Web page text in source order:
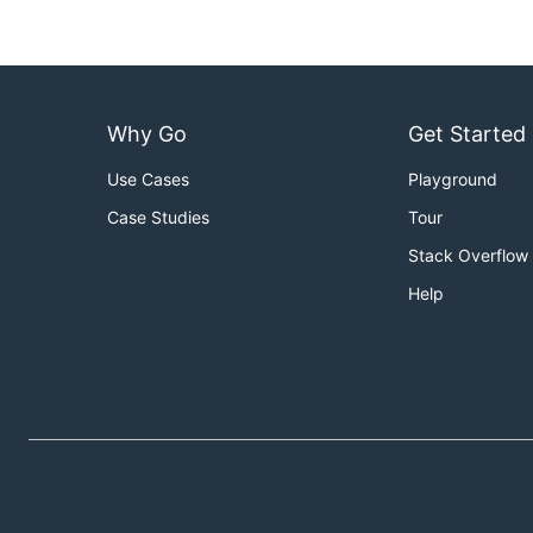
  -config string
  -watch
Why Go
Use Cases
Case Studies
Get Started
Playground
Tour
Stack Overflow
Help